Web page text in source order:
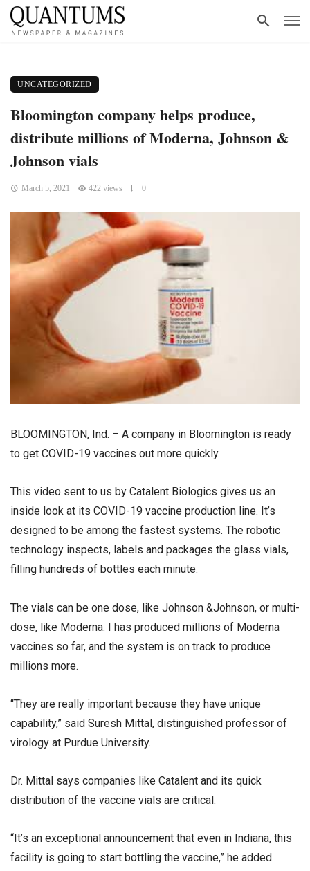
UNCATEGORIZED
Bloomington company helps produce,
distribute millions of Moderna, Johnson &
Johnson vials
March 5, 2021 422 views 0
BLOOMINGTON, Ind. – A company in Bloomington is ready
to get COVID-19 vaccines out more quickly.
This video sent to us by Catalent Biologics gives us an
inside look at its COVID-19 vaccine production line. It’s
designed to be among the fastest systems. The robotic
technology inspects, labels and packages the glass vials,
filling hundreds of bottles each minute.
The vials can be one dose, like Johnson &Johnson, or multi-
dose, like Moderna. I has produced millions of Moderna
vaccines so far, and the system is on track to produce
millions more.
“They are really important because they have unique
capability,” said Suresh Mittal, distinguished professor of
virology at Purdue University.
Dr. Mittal says companies like Catalent and its quick
distribution of the vaccine vials are critical.
“It’s an exceptional announcement that even in Indiana, this
facility is going to start bottling the vaccine,” he added.